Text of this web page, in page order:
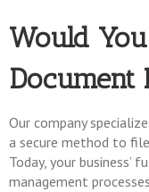
Would
Document
Our company
a secure method to
Today, your business’
management